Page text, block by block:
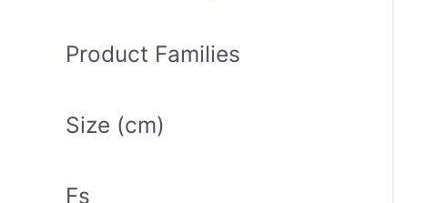
o
Product Families
Size (cm)
Fs